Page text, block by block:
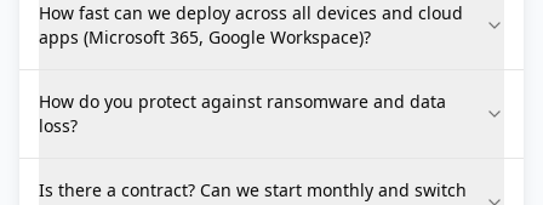
How fast can we deploy across all devices and cloud
apps (Microsoft 365, Google Workspace)?
How do you protect against ransomware and data
loss?
Is there a contract? Can we start monthly and switch